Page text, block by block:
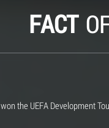
FACT
won the UEFA Development